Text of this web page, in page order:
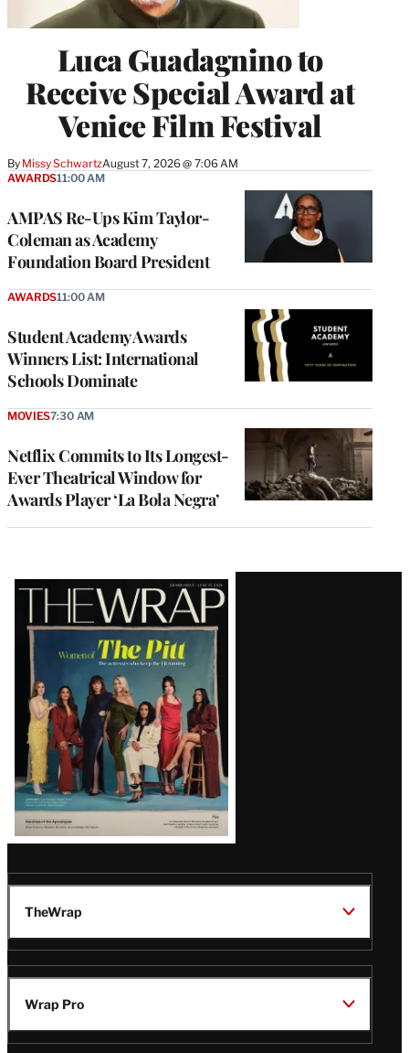
Luca Guadagnino to
Receive Special Award at
Venice Film Festival
By Missy SchwartzAugust 7, 2026 @ 7:06 AM
AMPAS Re-Ups Kim Taylor-
Coleman as Academy
Foundation Board President
AWARDS11:00 AM
Student Academy Awards
Winners List: International
Schools Dominate
AWARDS11:00 AM
Netflix Commits to Its Longest-
Ever Theatrical Window for
Awards Player ‘La Bola Negra’
MOVIES7:30 AM
Latest
Magazine
Issue
TheWrap
Wrap Pro